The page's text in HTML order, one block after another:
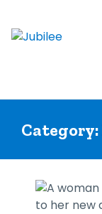
content
Category: